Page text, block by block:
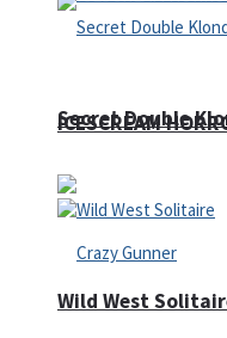
ICESCREAM
Secret Double
Wild West